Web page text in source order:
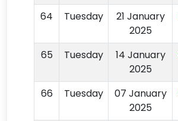
64 Tuesday
21 January
2025
65 Tuesday
14 January
2025
66 Tuesday
07 January
2025